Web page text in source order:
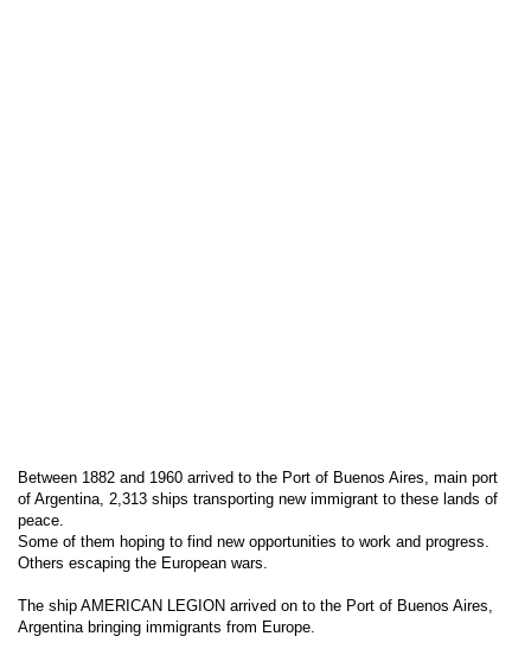
Between 1882 and 1960 arrived to the Port of Buenos Aires, main port
of Argentina, 2,313 ships transporting new immigrant to these lands of
peace.
Some of them hoping to find new opportunities to work and progress.
Others escaping the European wars.
The ship AMERICAN LEGION arrived on to the Port of Buenos Aires,
Argentina bringing immigrants from Europe.